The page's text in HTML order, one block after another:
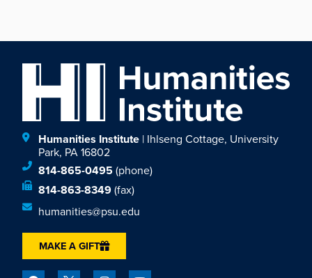
Humanities Institute| Ihlseng Cottage, University
Park, PA 16802
814-865-0495(phone)
814-863-8349(fax)
humanities@psu.edu
MAKE A GIFT